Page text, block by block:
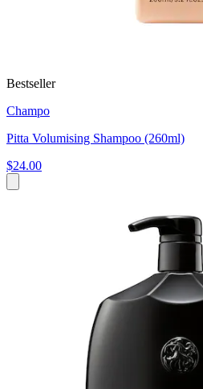
Bestseller
Champo
Pitta Volumising Shampoo (260ml)
$24.00